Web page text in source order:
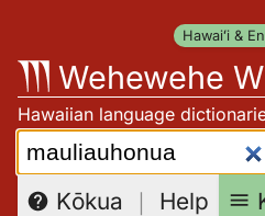
content
Hawaiʻi &
Wehewehe
Hawaiian language
Search:
Kōkua ｜ Help